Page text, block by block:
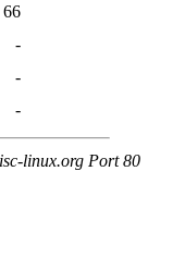
66
-
-
-
linux.org Port 80